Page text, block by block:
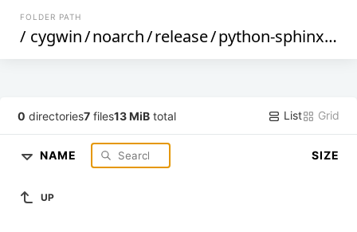
FOLDER PATH
/ cygwin/noarch/release/python-sphinx_rtd_theme
0 directories7 files13 MiB total List Grid
NAME SIZE
UP